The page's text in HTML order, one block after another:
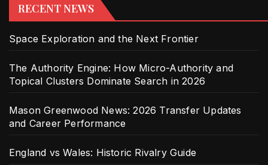
RECENT NEWS
Space Exploration and the Next Frontier
The Authority Engine: How Micro-Authority and
Topical Clusters Dominate Search in 2026
Mason Greenwood News: 2026 Transfer Updates
and Career Performance
England vs Wales: Historic Rivalry Guide